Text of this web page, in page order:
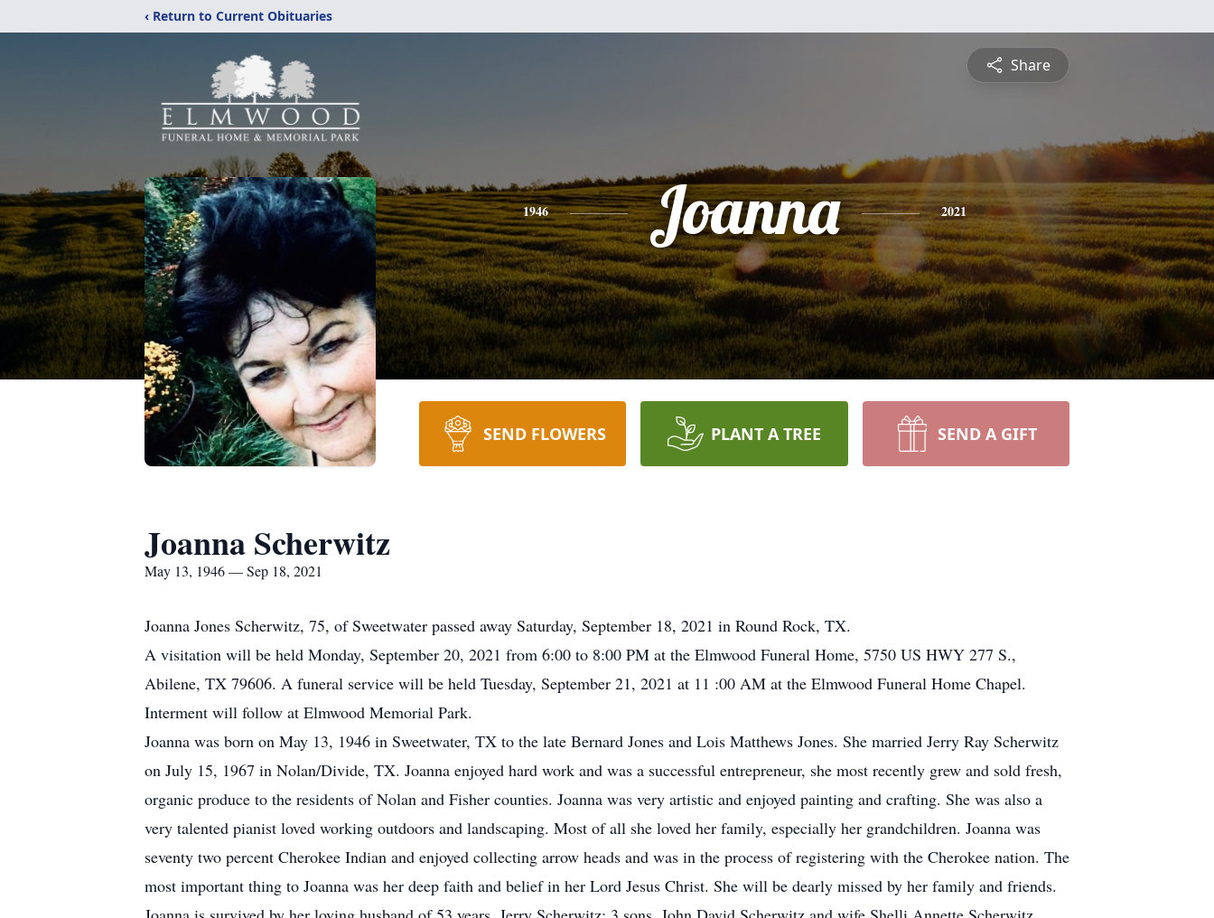
‹ Return to Current Obituaries
Share
1946 Joanna 2021
SEND FLOWERS PLANT A TREE SEND A GIFT
Joanna Scherwitz
May 13, 1946 — Sep 18, 2021
Joanna Jones Scherwitz, 75, of Sweetwater passed away Saturday, September 18, 2021 in Round Rock, TX.
A visitation will be held Monday, September 20, 2021 from 6:00 to 8:00 PM at the Elmwood Funeral Home, 5750 US HWY 277 S.,
Abilene, TX 79606. A funeral service will be held Tuesday, September 21, 2021 at 11 :00 AM at the Elmwood Funeral Home Chapel.
Interment will follow at Elmwood Memorial Park.
Joanna was born on May 13, 1946 in Sweetwater, TX to the late Bernard Jones and Lois Matthews Jones. She married Jerry Ray Scherwitz
on July 15, 1967 in Nolan/Divide, TX. Joanna enjoyed hard work and was a successful entrepreneur, she most recently grew and sold fresh,
organic produce to the residents of Nolan and Fisher counties. Joanna was very artistic and enjoyed painting and crafting. She was also a
very talented pianist loved working outdoors and landscaping. Most of all she loved her family, especially her grandchildren. Joanna was
seventy two percent Cherokee Indian and enjoyed collecting arrow heads and was in the process of registering with the Cherokee nation. The
most important thing to Joanna was her deep faith and belief in her Lord Jesus Christ. She will be dearly missed by her family and friends.